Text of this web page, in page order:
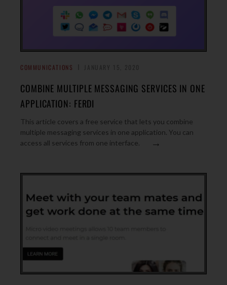
COMMUNICATIONS
COMBINE MULTIPLE MESSAGING SERVICES IN ONE
APPLICATION: FERDI
This article covers a free service that lets you combine
multiple messaging services in one application. You can
access all services from one interface.
→